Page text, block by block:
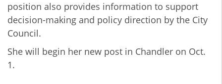
position also provides information to support
decision-making and policy direction by the City
Council.
She will begin her new post in Chandler on Oct.
1.